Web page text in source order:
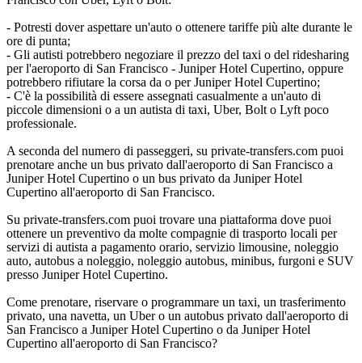
- Potresti dover aspettare un'auto o ottenere tariffe più alte durante le
ore di punta;
- Gli autisti potrebbero negoziare il prezzo del taxi o del ridesharing
per l'aeroporto di San Francisco - Juniper Hotel Cupertino, oppure
potrebbero rifiutare la corsa da o per Juniper Hotel Cupertino;
- C'è la possibilità di essere assegnati casualmente a un'auto di
piccole dimensioni o a un autista di taxi, Uber, Bolt o Lyft poco
professionale.
A seconda del numero di passeggeri, su private-transfers.com puoi
prenotare anche un bus privato dall'aeroporto di San Francisco a
Juniper Hotel Cupertino o un bus privato da Juniper Hotel
Cupertino all'aeroporto di San Francisco.
Su private-transfers.com puoi trovare una piattaforma dove puoi
ottenere un preventivo da molte compagnie di trasporto locali per
servizi di autista a pagamento orario, servizio limousine, noleggio
auto, autobus a noleggio, noleggio autobus, minibus, furgoni e SUV
presso Juniper Hotel Cupertino.
Come prenotare, riservare o programmare un taxi, un trasferimento
privato, una navetta, un Uber o un autobus privato dall'aeroporto di
San Francisco a Juniper Hotel Cupertino o da Juniper Hotel
Cupertino all'aeroporto di San Francisco?